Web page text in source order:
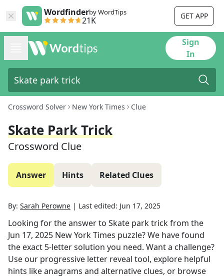
Wordfinderby WordTips
21K GET APP
Sign
In
Crossword Solver New York Times Clue
Skate Park Trick
Crossword Clue
Answer Hints Related Clues
By: Sarah Perowne | Last edited: Jun 17, 2025
Looking for the answer to Skate park trickfrom the
Jun 17, 2025 New York Times puzzle? We have found
the exact 5-letter solution you need. Want a challenge?
Use our progressive letter reveal tool, explore helpful
hints like anagrams and alternative clues, or browse